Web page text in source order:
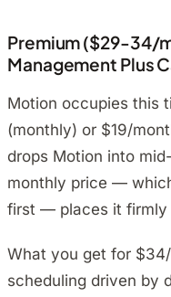
Premium ($29-34/
Management Plus
Motion occupies this
(monthly) or $19/
drops Motion into
monthly price —
first — places it firmly
What you get for
scheduling driven by